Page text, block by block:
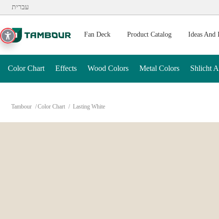
Additionally, paste this code immediately after the opening
עברית
Fan Deck Product Catalog Ideas And
Color Chart Effects Wood Colors Metal Colors Shlicht
Tambour Color Chart Lasting White